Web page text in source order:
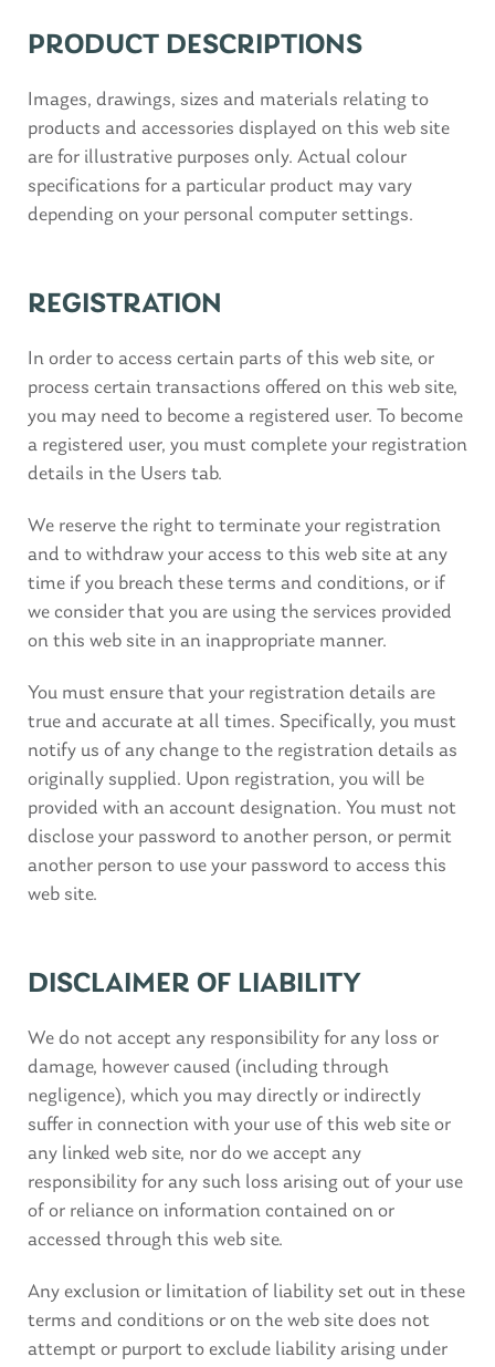
PRODUCT DESCRIPTIONS
Images, drawings, sizes and materials relating to
products and accessories displayed on this web site
are for illustrative purposes only. Actual colour
specifications for a particular product may vary
depending on your personal computer settings.
REGISTRATION
In order to access certain parts of this web site, or
process certain transactions offered on this web site,
you may need to become a registered user. To become
a registered user, you must complete your registration
details in the Users tab.
We reserve the right to terminate your registration
and to withdraw your access to this web site at any
time if you breach these terms and conditions, or if
we consider that you are using the services provided
on this web site in an inappropriate manner.
You must ensure that your registration details are
true and accurate at all times. Specifically, you must
notify us of any change to the registration details as
originally supplied. Upon registration, you will be
provided with an account designation. You must not
disclose your password to another person, or permit
another person to use your password to access this
web site.
DISCLAIMER OF LIABILITY
We do not accept any responsibility for any loss or
damage, however caused (including through
negligence), which you may directly or indirectly
suffer in connection with your use of this web site or
any linked web site, nor do we accept any
responsibility for any such loss arising out of your use
of or reliance on information contained on or
accessed through this web site.
Any exclusion or limitation of liability set out in these
terms and conditions or on the web site does not
attempt or purport to exclude liability arising under